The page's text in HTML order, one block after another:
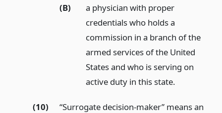
(B)
a physician with proper
credentials who holds a
commission in a branch of the
armed services of the United
States and who is serving on
active duty in this state.
(10)
“Surrogate decision-maker” means an